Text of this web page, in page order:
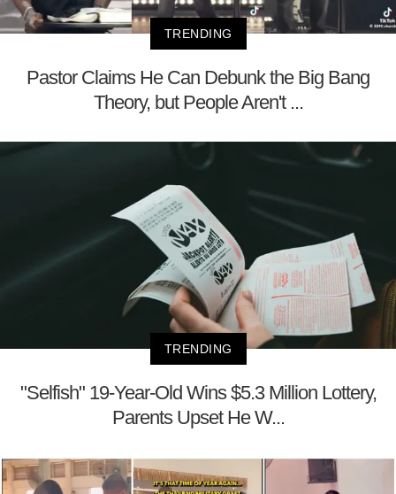
TRENDING
Pastor Claims He Can Debunk the Big Bang
Theory, but People Aren't ...
TRENDING
"Selfish" 19-Year-Old Wins $5.3 Million Lottery,
Parents Upset He W...